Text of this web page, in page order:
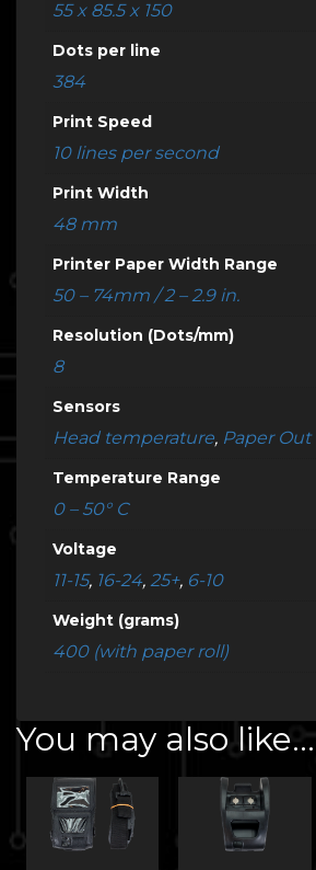
55 x 85.5 x 150
Dots per line
384
Print Speed
10 lines per second
Print Width
48 mm
Printer Paper Width Range
50 – 74mm / 2 – 2.9 in.
Resolution (Dots/mm)
8
Sensors
Head temperature, Paper Out
Temperature Range
0 – 50° C
Voltage
11-15, 16-24, 25+, 6-10
Weight (grams)
400 (with paper roll)
You may also like…